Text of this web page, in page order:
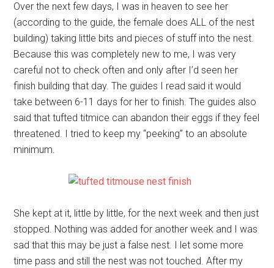
Over the next few days, I was in heaven to see her
(according to the guide, the female does ALL of the nest
building) taking little bits and pieces of stuff into the nest.
Because this was completely new to me, I was very
careful not to check often and only after I’d seen her
finish building that day. The guides I read said it would
take between 6-11 days for her to finish. The guides also
said that tufted titmice can abandon their eggs if they feel
threatened. I tried to keep my “peeking” to an absolute
minimum.
She kept at it, little by little, for the next week and then just
stopped. Nothing was added for another week and I was
sad that this may be just a false nest. I let some more
time pass and still the nest was not touched. After my